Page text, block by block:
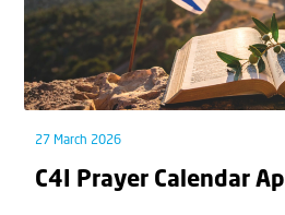
27 March 2026
C4I Prayer Calendar